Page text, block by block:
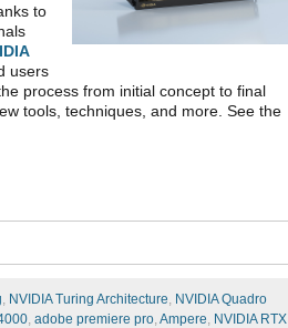
to
users
process from initial concept to final
tools, techniques, and more. See the
, NVIDIA Turing Architecture, NVIDIA Quadro
, adobe premiere pro, Ampere, NVIDIA RTX